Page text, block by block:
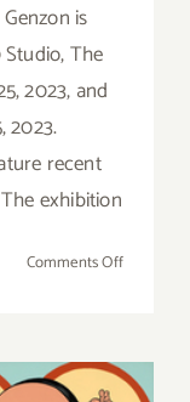
is
The
2023, and
2023.
recent
exhibition
Comments Offon
March